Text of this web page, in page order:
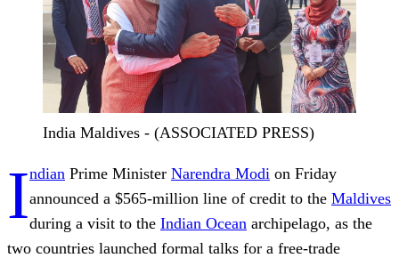
India Maldives - (ASSOCIATED PRESS)
Indian Prime Minister Narendra Modi on Friday
announced a $565-million line of credit to the Maldives
during a visit to the Indian Ocean archipelago, as the
two countries launched formal talks for a free-trade